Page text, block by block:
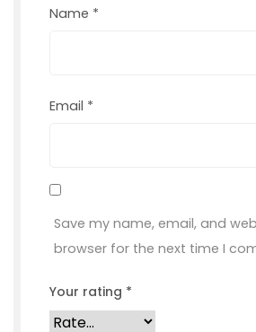
Name *
Email *
Save my name, email, and
browser for the next time I
Your rating *